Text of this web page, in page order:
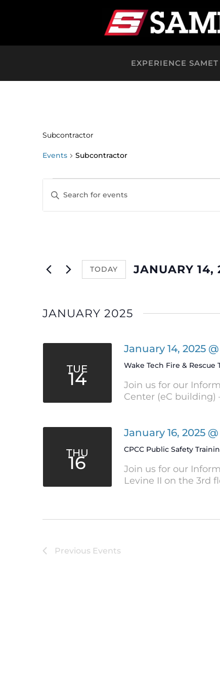
EXPERIENCE SAMET
Subcontractor
Events Subcontractor
Events
Events
Search
Navigation
Enter
Keyword.
Search
TODAY JANUARY 14,
JANUARY 2025
TUE
14
Wake Tech Fire &
January 14, 2025
Join us for our
Center (eC building)
THU
16
CPCC Public Safety
January 16, 2025
Join us for our
Levine II on the 3rd
Previous Events